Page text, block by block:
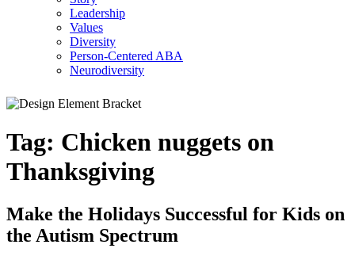
Leadership
Values
Diversity
Person-Centered ABA
Neurodiversity
Tag: Chicken nuggets on
Thanksgiving
Make the Holidays Successful for Kids on
the Autism Spectrum